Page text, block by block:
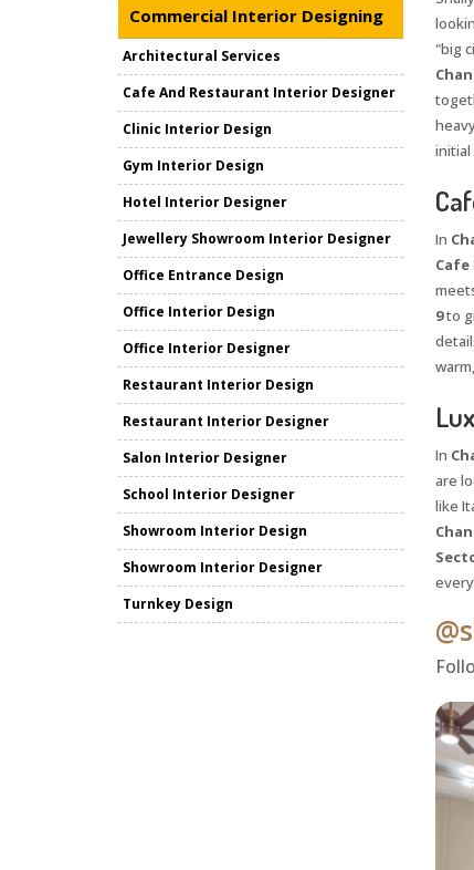
Commercial Interior Designing
Architectural Services
Cafe And Restaurant Interior Designer
Clinic Interior Design
Gym Interior Design
Hotel Interior Designer
Jewellery Showroom Interior Designer
Office Entrance Design
Office Interior Design
Office Interior Designer
Restaurant Interior Design
Restaurant Interior Designer
Salon Interior Designer
School Interior Designer
Showroom Interior Design
Showroom Interior Designer
Turnkey Design
"big
initial
In
9to
In
are
like